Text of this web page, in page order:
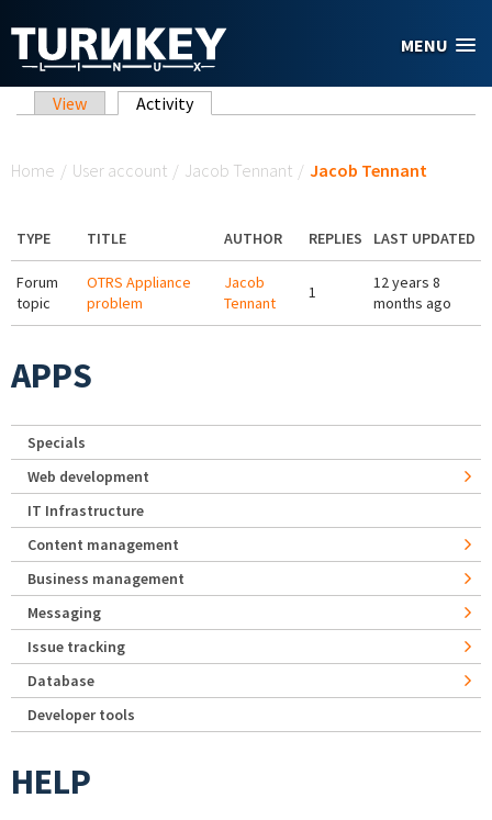
MENU
Primary tabs
View Activity(active tab)
Home / User account / Jacob Tennant / Jacob Tennant
TYPE TITLE AUTHOR REPLIES LAST UPDATED
Forum
topic
OTRS Appliance
problem
Jacob
Tennant
1
12 years 8
months ago
APPS
Specials
Web development
IT Infrastructure
Content management
Business management
Messaging
Issue tracking
Database
Developer tools
HELP